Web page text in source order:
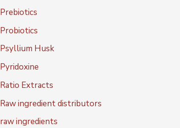
Prebiotics
Probiotics
Psyllium Husk
Pyridoxine
Ratio Extracts
Raw ingredient distributors
raw ingredients